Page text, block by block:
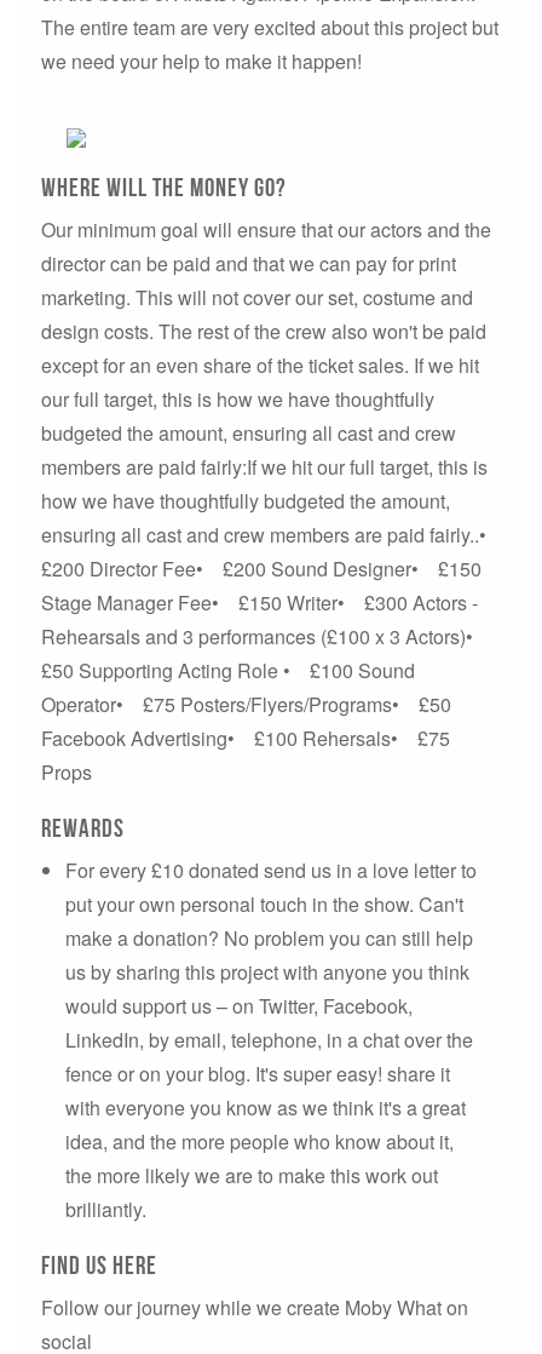
The entire team are very excited about this project but
we need your help to make it happen!
Where will the money go?
Our minimum goal will ensure that our actors and the
director can be paid and that we can pay for print
marketing. This will not cover our set, costume and
design costs. The rest of the crew also won't be paid
except for an even share of the ticket sales. If we hit
our full target, this is how we have thoughtfully
budgeted the amount, ensuring all cast and crew
members are paid fairly:If we hit our full target, this is
how we have thoughtfully budgeted the amount,
ensuring all cast and crew members are paid fairly..•
£200 Director Fee• £200 Sound Designer• £150
Stage Manager Fee• £150 Writer• £300 Actors -
Rehearsals and 3 performances (£100 x 3 Actors)•
£50 Supporting Acting Role • £100 Sound
Operator• £75 Posters/Flyers/Programs• £50
Facebook Advertising• £100 Rehersals• £75
Props
Rewards
For every £10 donated send us in a love letter to
put your own personal touch in the show. Can't
make a donation? No problem you can still help
us by sharing this project with anyone you think
would support us – on Twitter, Facebook,
LinkedIn, by email, telephone, in a chat over the
fence or on your blog. It's super easy! share it
with everyone you know as we think it's a great
idea, and the more people who know about it,
the more likely we are to make this work out
brilliantly.
Find us here
Follow our journey while we create Moby What on
social